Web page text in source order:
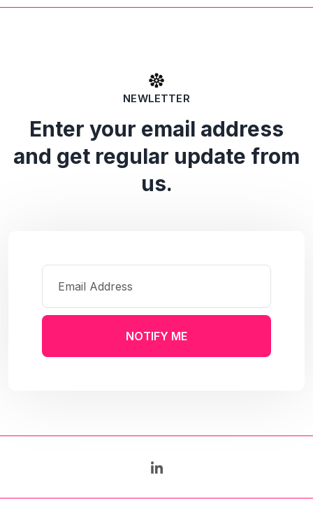
NEWLETTER
Enter your email address
and get regular update from
us.
NOTIFY ME